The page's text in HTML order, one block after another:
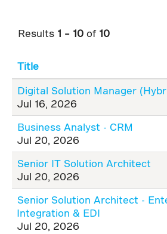
Results 1 – 10 of 10
Title
Digital Solution Manager
Jul 16, 2026
Business Analyst - CRM
Jul 20, 2026
Senior IT Solution Architect
Jul 20, 2026
Senior Solution Architect -
Integration & EDI
Jul 20, 2026